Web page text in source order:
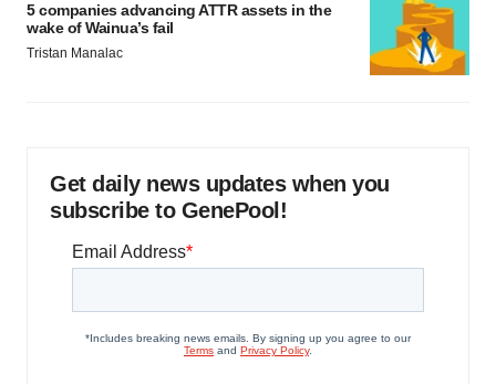
5 companies advancing ATTR assets in the
wake of Wainua’s fail
Tristan Manalac
Get daily news updates when you
subscribe to GenePool!